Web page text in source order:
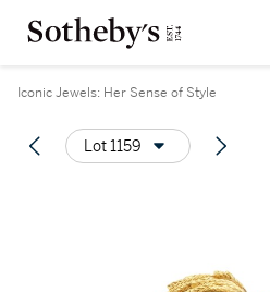
Iconic Jewels: Her Sense of Style
Lot 1159